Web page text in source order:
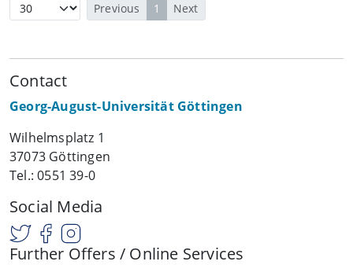
Previous 1 Next
Contact
Georg-August-Universität Göttingen
Wilhelmsplatz 1
37073 Göttingen
Tel.: 0551 39-0
Social Media
Further Offers / Online Services